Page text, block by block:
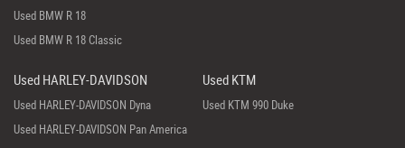
Used BMW R 18
Used BMW R 18 Classic
Used HARLEY-DAVIDSON
Used HARLEY-DAVIDSON Dyna
Used HARLEY-DAVIDSON Pan America
Used KTM
Used KTM 990 Duke